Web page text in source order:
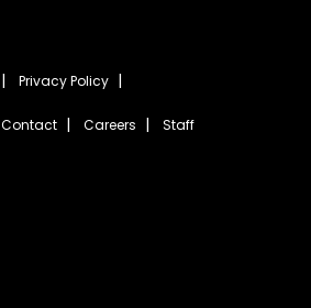
Privacy Policy
Contact Careers Staff